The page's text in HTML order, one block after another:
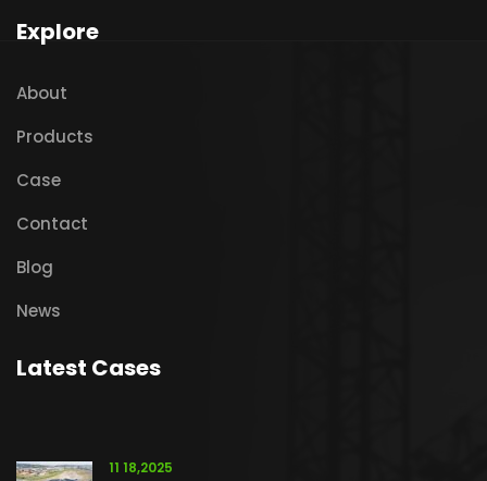
Explore
About
Products
Case
Contact
Blog
News
Latest Cases
11 18,2025